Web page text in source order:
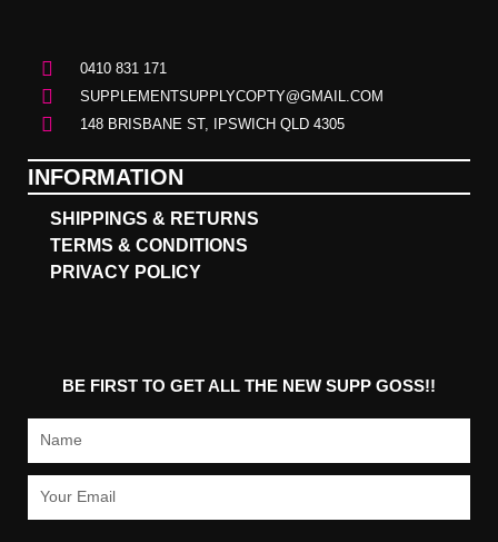
0410 831 171
SUPPLEMENTSUPPLYCOPTY@GMAIL.COM
148 BRISBANE ST, IPSWICH QLD 4305
INFORMATION
SHIPPINGS & RETURNS
TERMS & CONDITIONS
PRIVACY POLICY
BE FIRST TO GET ALL THE NEW SUPP GOSS!!